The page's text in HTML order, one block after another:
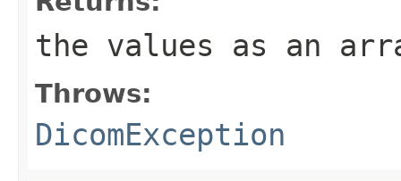
the values as an
Throws:
DicomException